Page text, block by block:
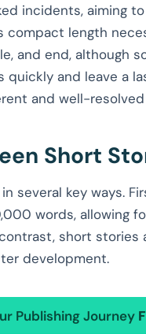
incidents, aiming
compact length
and end, although
quickly and leave a
and well-
Short
several key ways.
words, allowing
short stories
development.
Publishing Journey